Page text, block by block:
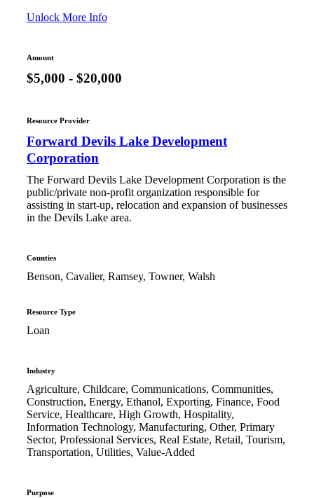
Unlock More Info
Amount
$5,000 - $20,000
Resource Provider
Forward Devils Lake Development
Corporation
The Forward Devils Lake Development Corporation is the
public/private non-profit organization responsible for
assisting in start-up, relocation and expansion of businesses
in the Devils Lake area.
Counties
Benson, Cavalier, Ramsey, Towner, Walsh
Resource Type
Loan
Industry
Agriculture, Childcare, Communications, Communities,
Construction, Energy, Ethanol, Exporting, Finance, Food
Service, Healthcare, High Growth, Hospitality,
Information Technology, Manufacturing, Other, Primary
Sector, Professional Services, Real Estate, Retail, Tourism,
Transportation, Utilities, Value-Added
Purpose